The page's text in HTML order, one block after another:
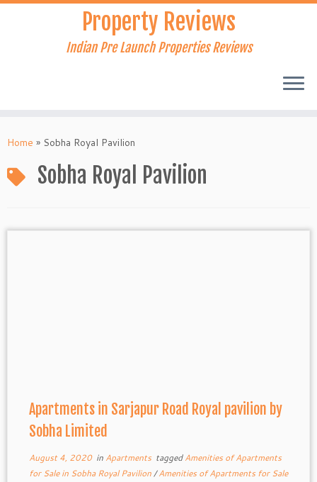
Skip
Property Reviews
Indian Pre Launch Properties Reviews
Home » Sobha Royal Pavilion
Sobha Royal Pavilion
Apartments in Sarjapur Road Royal pavilion by
Sobha Limited
August 4, 2020in Apartments taggedAmenities of Apartments
for Sale in Sobha Royal Pavilion/Amenities of Apartments for Sale